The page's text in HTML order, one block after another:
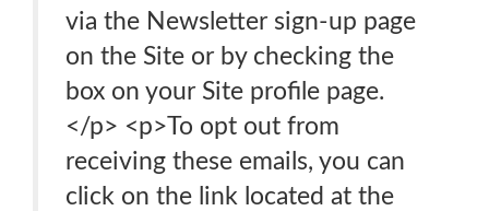
via the Newsletter sign-up page
on the Site or by checking the
box on your Site profile page.
</p> <p>To opt out from
receiving these emails, you can
click on the link located at the